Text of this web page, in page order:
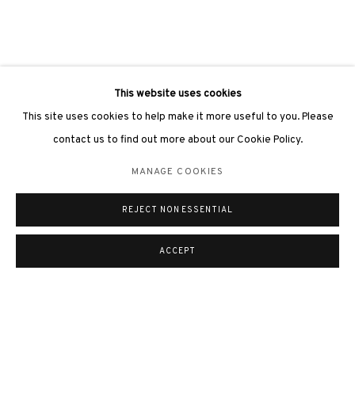
This website uses cookies
This site uses cookies to help make it more useful to you. Please
contact us to find out more about our Cookie Policy.
MANAGE COOKIES
REJECT NON ESSENTIAL
ACCEPT